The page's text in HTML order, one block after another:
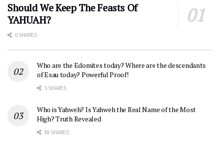
Should We Keep The Feasts Of
YAHUAH?
0 SHARES
Who are the Edomites today? Where are the descendants
of Esau today? Powerful Proof!
5 SHARES
Who is Yahweh? Is Yahweh the Real Name of the Most
High? Truth Revealed
88 SHARES